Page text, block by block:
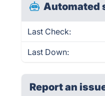
Automated
Last Check:
Last Down:
Report an